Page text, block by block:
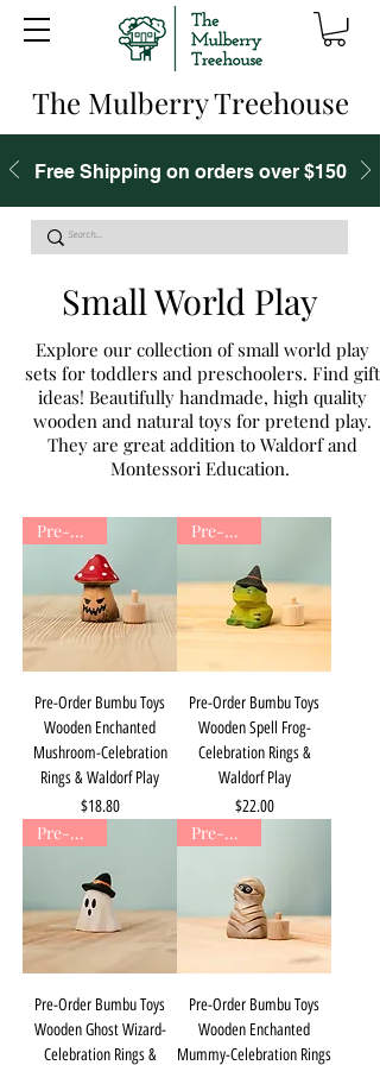
The Mulberry Treehouse
Free Shipping on orders over $150
Small World Play
Explore our collection of small world play
sets for toddlers and preschoolers. Find gift
ideas! Beautifully handmade, high quality
wooden and natural toys for pretend play.
They are great addition to Waldorf and
Montessori Education.
Pre-Order
Pre-Order Bumbu Toys
Wooden Enchanted
Mushroom-Celebration
Rings & Waldorf Play
Price
$18.80
Pre-Order
Pre-Order Bumbu Toys
Wooden Spell Frog-
Celebration Rings &
Waldorf Play
Price
$22.00
Pre-Order
Pre-Order Bumbu Toys
Wooden Ghost Wizard-
Celebration Rings &
Pre-Order
Pre-Order Bumbu Toys
Wooden Enchanted
Mummy-Celebration Rings